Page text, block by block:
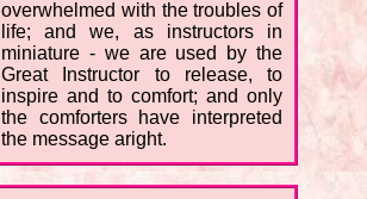
overwhelmed with the troubles of
life; and we, as instructors in
miniature - we are used by the
Great Instructor to release, to
inspire and to comfort; and only
the comforters have interpreted
the message aright.